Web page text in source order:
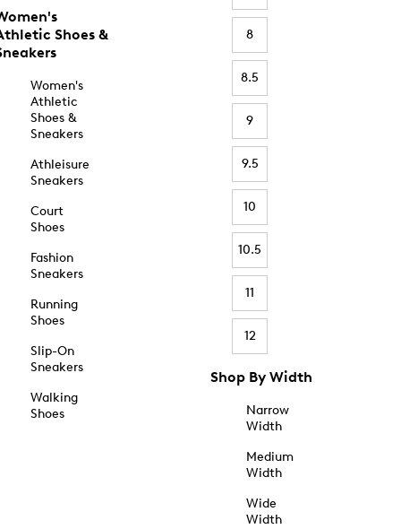
Shoes &
Women's
Athletic
Shoes &
Sneakers
Athleisure
Sneakers
Court
Shoes
Fashion
Sneakers
Running
Shoes
Slip-On
Sneakers
Walking
Shoes
8
8.5
9
9.5
10
10.5
11
12
Shop By Width
Narrow
Width
Medium
Width
Wide
Width